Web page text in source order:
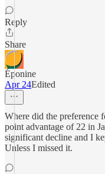
Reply
Share
Éponine
Apr 24Edited
Where did the preference
point advantage of 22 in
significant decline and I
Unless I missed it.